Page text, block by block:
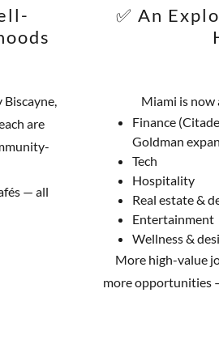
Biscayne,
are
— all
✅ An
Miami is now
Finance
Goldman
Tech
Hospitality
Real estate &
Entertainment
Wellness &
More high-value
more opportunities